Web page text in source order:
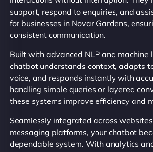
support, respond to enquiries, and
for businesses in Novar Gardens,
consistent communication.
Built with advanced NLP and machine
chatbot understands context, adapts
voice, and responds instantly with
handling simple queries or layered
these systems improve efficiency and
Seamlessly integrated across
messaging platforms, your chatbot
dependable system. With analytics